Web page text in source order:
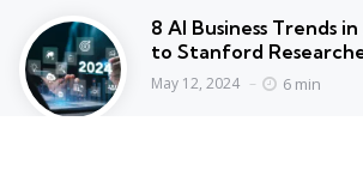
8 AI Business Trends
to Stanford
May 12, 2024 6 min